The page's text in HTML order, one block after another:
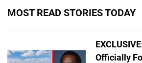
MOST READ STORIES TODAY
Officially